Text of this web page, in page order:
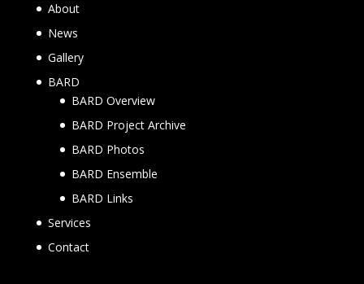
About
News
Gallery
BARD
BARD Overview
BARD Project Archive
BARD Photos
BARD Ensemble
BARD Links
Services
Contact